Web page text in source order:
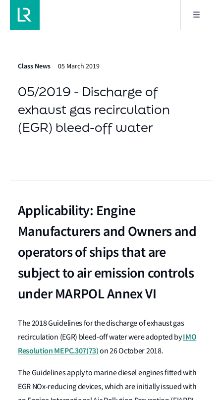
Class News 05 March 2019
05/2019 - Discharge of
exhaust gas recirculation
(EGR) bleed-off water
Applicability: Engine
Manufacturers and Owners and
operators of ships that are
subject to air emission controls
under MARPOL Annex VI
The 2018 Guidelines for the discharge of exhaust gas
recirculation (EGR) bleed-off water were adopted byIMO
Resolution MEPC.307(73)on 26 October 2018.
The Guidelines apply to marine diesel engines fitted with
EGR NOx-reducing devices, which are initially issued with